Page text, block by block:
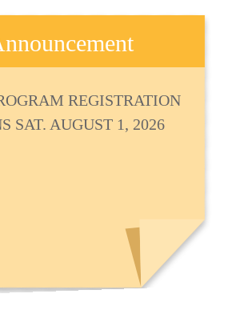
REGISTRATION
SAT. AUGUST 1, 2026